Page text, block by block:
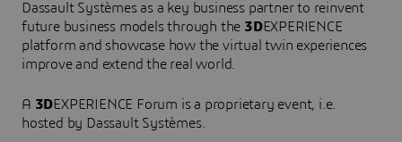
Dassault Systèmes as a key business partner to reinvent
future business models through the 3DEXPERIENCE
platform and showcase how the virtual twin experiences
improve and extend the real world.
A 3DEXPERIENCE Forum is a proprietary event, i.e.
hosted by Dassault Systèmes.